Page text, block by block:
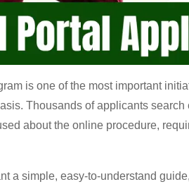
is one of the most important
Thousands of applicants
about the online procedure,
a simple, easy-to-understand